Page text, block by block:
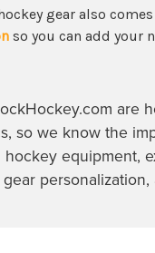
gearalso
so you can add your
are
so we know the
hockey equipment,
personalization,